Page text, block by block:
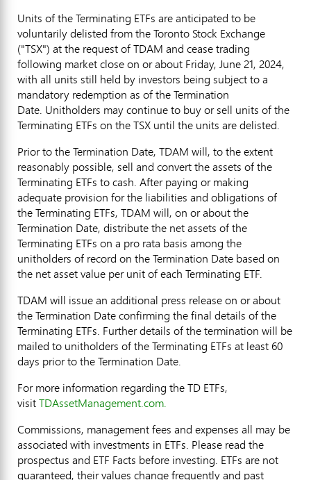
Units of the Terminating ETFs are anticipated to be
voluntarily delisted from the Toronto Stock Exchange
("TSX") at the request of TDAM and cease trading
following market close on or about Friday, June 21, 2024,
with all units still held by investors being subject to a
mandatory redemption as of the Termination
Date. Unitholders may continue to buy or sell units of the
Terminating ETFs on the TSX until the units are delisted.
Prior to the Termination Date, TDAM will, to the extent
reasonably possible, sell and convert the assets of the
Terminating ETFs to cash. After paying or making
adequate provision for the liabilities and obligations of
the Terminating ETFs, TDAM will, on or about the
Termination Date, distribute the net assets of the
Terminating ETFs on a pro rata basis among the
unitholders of record on the Termination Date based on
the net asset value per unit of each Terminating ETF.
TDAM will issue an additional press release on or about
the Termination Date confirming the final details of the
Terminating ETFs. Further details of the termination will be
mailed to unitholders of the Terminating ETFs at least 60
days prior to the Termination Date.
For more information regarding the TD ETFs,
visitTDAssetManagement.com.
Commissions, management fees and expenses all may be
associated with investments in ETFs. Please read the
prospectus and ETF Facts before investing. ETFs are not
guaranteed, their values change frequently and past